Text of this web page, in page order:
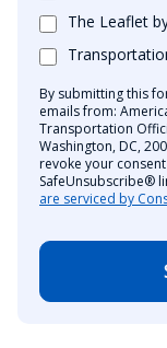
The Leaflet
By submitting this
emails from:
Transportation
Washington, DC,
revoke your
SafeUnsubscribe®
are serviced by